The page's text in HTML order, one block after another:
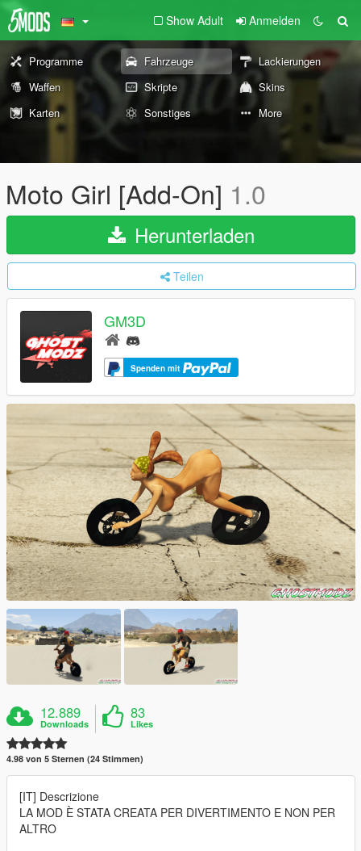
Show Adult Anmelden
Programme Fahrzeuge
Lackierungen
Waffen
Skripte
Skins
Karten
Sonstiges More
Moto Girl [Add-On] 1.0
Herunterladen
Teilen
GM3D
Spenden mit
12.889
Downloads
83
Likes
4.98 von 5 Sternen (24 Stimmen)
[IT] Descrizione
LA MOD È STATA CREATA PER DIVERTIMENTO E NON PER
ALTRO